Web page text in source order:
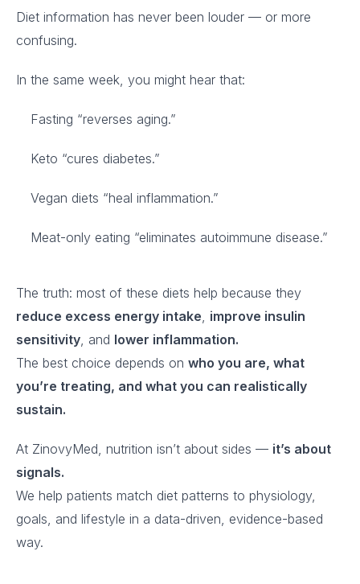
Diet information has never been louder — or more
confusing.
In the same week, you might hear that:
Fasting “reverses aging.”
Keto “cures diabetes.”
Vegan diets “heal inflammation.”
Meat-only eating “eliminates autoimmune disease.”
The truth: most of these diets help because they
reduce excess energy intake, improve insulin
sensitivity, and lower inflammation.
The best choice depends on who you are, what
you’re treating, and what you can realistically
sustain.
At ZinovyMed, nutrition isn’t about sides — it’s about
signals.
We help patients match diet patterns to physiology,
goals, and lifestyle in a data-driven, evidence-based
way.